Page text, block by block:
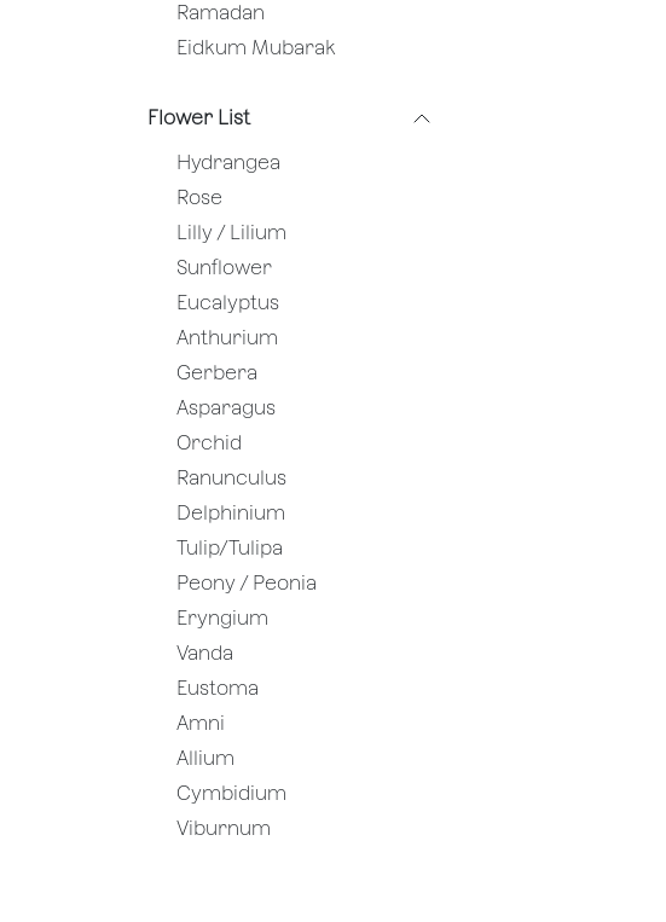
Ramadan
Eidkum Mubarak
Flower List
Hydrangea
Rose
Lilly / Lilium
Sunflower
Eucalyptus
Anthurium
Gerbera
Asparagus
Orchid
Ranunculus
Delphinium
Tulip/Tulipa
Peony / Peonia
Eryngium
Vanda
Eustoma
Amni
Allium
Cymbidium
Viburnum